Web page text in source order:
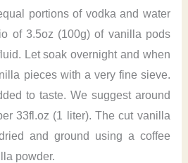
portions of vodka and water
of 3.5oz (100g) of vanilla pods
Let soak overnight and when
pieces with a very fine sieve.
to taste. We suggest around
33fl.oz (1 liter). The cut vanilla
and ground using a coffee
powder.